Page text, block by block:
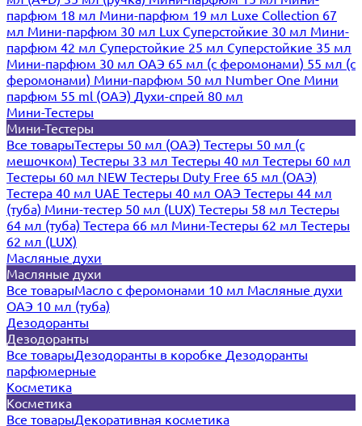
парфюм 18 мл Мини-парфюм 19 мл Luxe Collection 67
мл Мини-парфюм 30 мл Lux Суперстойкие 30 мл Мини-
парфюм 42 мл Суперстойкие 25 мл Суперстойкие 35 мл
Мини-парфюм 30 мл ОАЭ 65 мл (с феромонами) 55 мл (с
феромонами) Мини-парфюм 50 мл Number One Мини
парфюм 55 ml (ОАЭ) Духи-спрей 80 мл
Мини-Тестеры
Мини-Тестеры
Все товарыТестеры 50 мл (ОАЭ) Тестеры 50 мл (с
мешочком) Тестеры 33 мл Тестеры 40 мл Тестеры 60 мл
Тестеры 60 мл NEW Тестеры Duty Free 65 мл (ОАЭ)
Тестера 40 мл UAE Тестеры 40 мл ОАЭ Тестеры 44 мл
(туба) Мини-тестер 50 мл (LUX) Тестеры 58 мл Тестеры
64 мл (туба) Тестера 66 мл Мини-Тестеры 62 мл Тестеры
62 мл (LUX)
Масляные духи
Масляные духи
Все товарыМасло с феромонами 10 мл Масляные духи
ОАЭ 10 мл (туба)
Дезодоранты
Дезодоранты
Все товарыДезодоранты в коробке Дезодоранты
парфюмерные
Косметика
Косметика
Все товарыДекоративная косметика